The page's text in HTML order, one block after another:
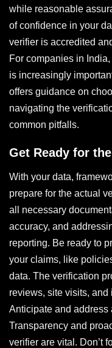
while reasonable
of confidence in your
verifier is accredited
For companies in
is increasingly
offers guidance on
navigating the
common pitfalls.
Get Ready for
With your data,
prepare for the actual
all necessary
accuracy, and
reporting. Be ready to
your claims, like
data. The verification
reviews, site visits,
Anticipate and address
Transparency and
verifier are vital. Don’t